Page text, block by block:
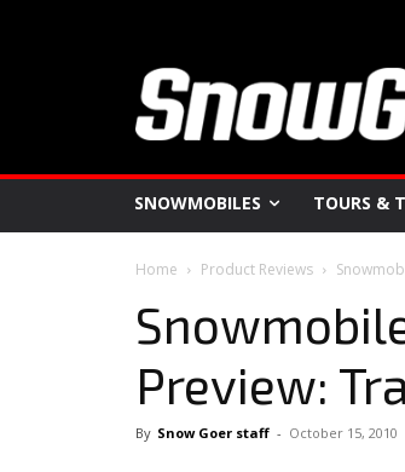
SNOWMOBILES TOURS &
Home Product Reviews
Preview:
By Snow Goer staff - October 15, 2010